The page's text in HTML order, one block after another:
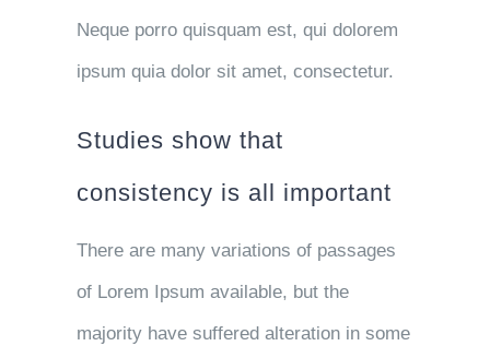
Neque porro quisquam est, qui dolorem
ipsum quia dolor sit amet, consectetur.
Studies show that
consistency is all important
There are many variations of passages
of Lorem Ipsum available, but the
majority have suffered alteration in some